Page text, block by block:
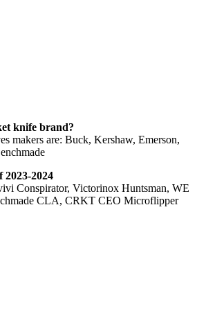
knife brand?
makers are: Buck, Kershaw, Emerson,
2023-2024
Conspirator, Victorinox Huntsman, WE
CLA, CRKT CEO Microflipper